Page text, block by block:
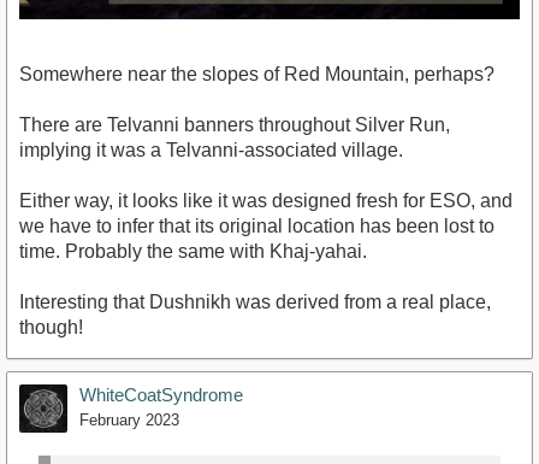
Somewhere near the slopes of Red Mountain, perhaps?
There are Telvanni banners throughout Silver Run,
implying it was a Telvanni-associated village.
Either way, it looks like it was designed fresh for ESO, and
we have to infer that its original location has been lost to
time. Probably the same with Khaj-yahai.
Interesting that Dushnikh was derived from a real place,
though!
WhiteCoatSyndrome
February 2023